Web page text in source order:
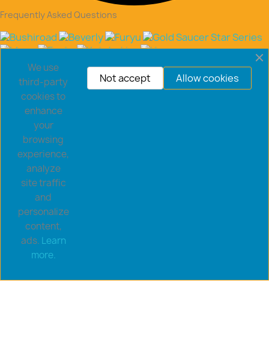
Frequently Asked Questions
Copyright © 2026 goldsaucerstore.com. All prices include
We use
third-party
cookies to
enhance
your
browsing
experience,
analyze
site traffic
and
personalize
content,
ads. Learn
more.
Allow cookies
Not accept